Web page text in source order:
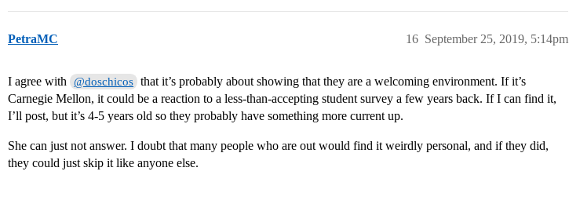
PetraMC September 25, 2019, 5:14pm
16
I agree with @doschicos that it’s probably about showing that they are a welcoming environment. If it’s
Carnegie Mellon, it could be a reaction to a less-than-accepting student survey a few years back. If I can find it,
I’ll post, but it’s 4-5 years old so they probably have something more current up.
She can just not answer. I doubt that many people who are out would find it weirdly personal, and if they did,
they could just skip it like anyone else.